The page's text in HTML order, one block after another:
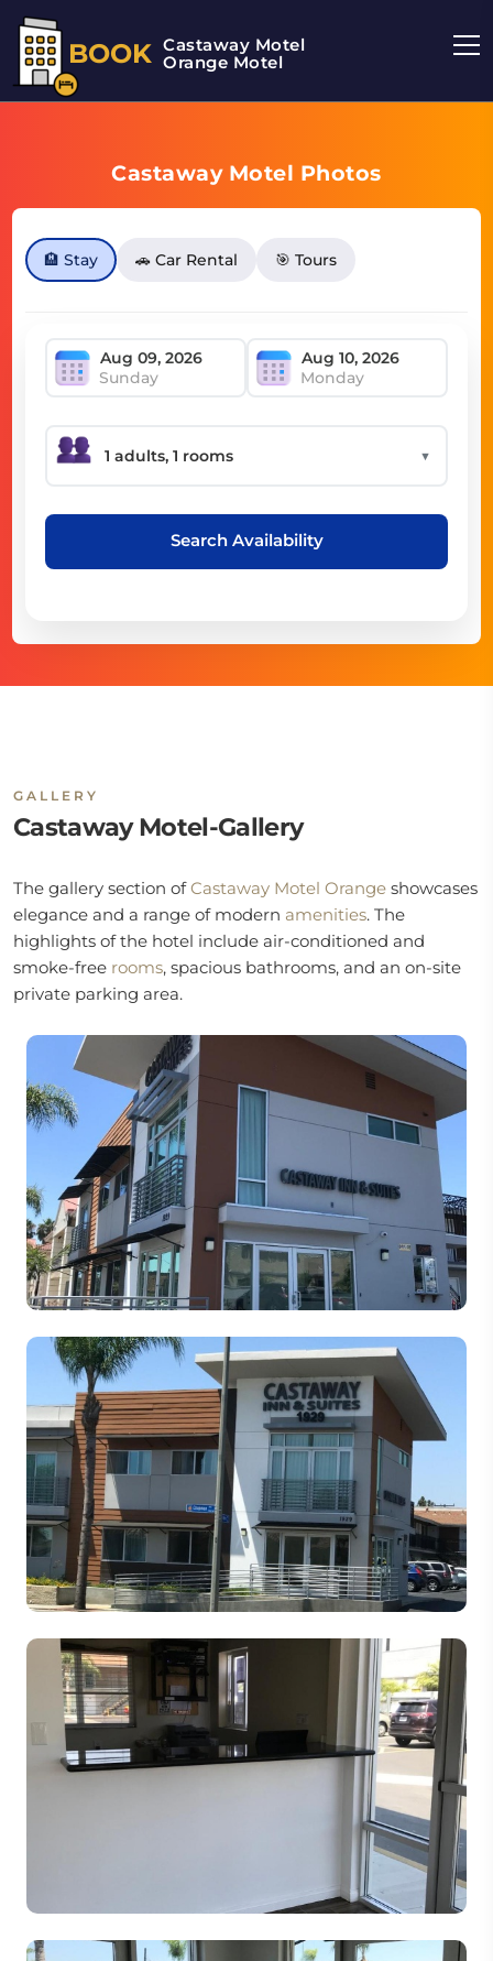
BOOK Castaway Motel
Orange Motel
Castaway Motel Photos
🏨 Stay 🚗 Car Rental 🎯 Tours
Sunday Monday
▼
Search Availability
GALLERY
Castaway Motel-Gallery
The gallery section ofCastaway Motel Orange showcases
elegance and a range of modern amenities. The
highlights of the hotel include air-conditioned and
smoke-free rooms, spacious bathrooms, and an on-site
private parking area.